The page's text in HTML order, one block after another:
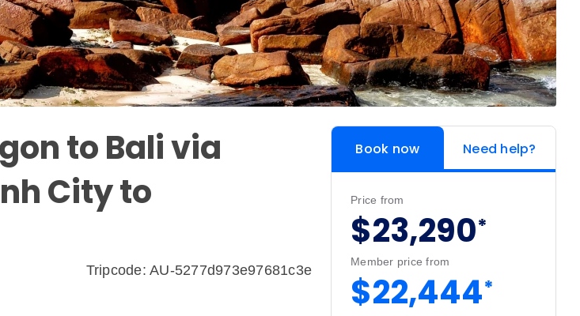
to Bali via
City to
Tripcode: AU-5277d973e97681c3e
Book now Need help?
Price from
$23,290*
Member price from
$22,444*